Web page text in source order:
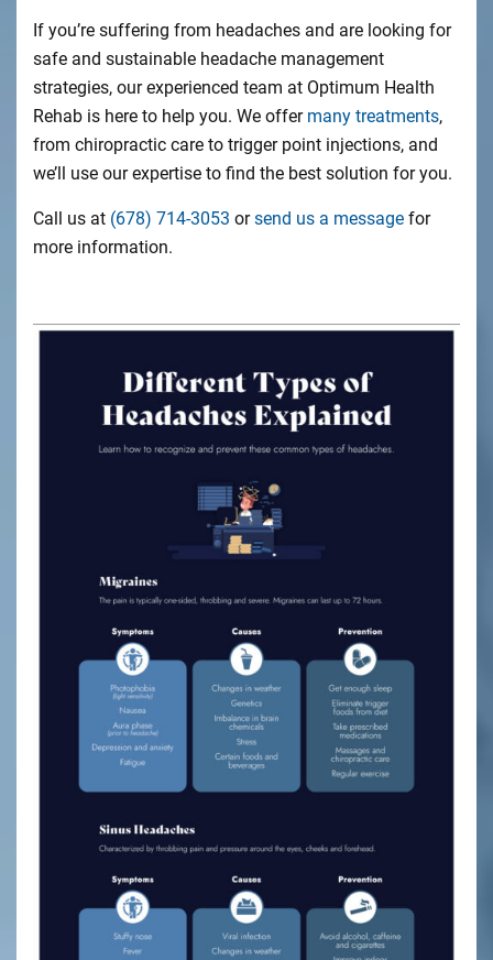
If you’re suffering from headaches and are looking for
safe and sustainable headache management
strategies, our experienced team at Optimum Health
Rehab is here to help you. We offer many treatments,
from chiropractic care to trigger point injections, and
we’ll use our expertise to find the best solution for you.
Call us at (678) 714-3053 orsend us a message for
more information.